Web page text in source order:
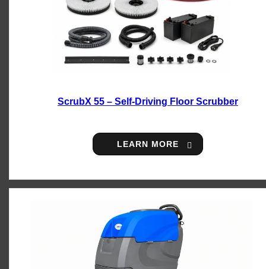
ScrubX 55 – Self-Driving Floor Scrubber
LEARN MORE